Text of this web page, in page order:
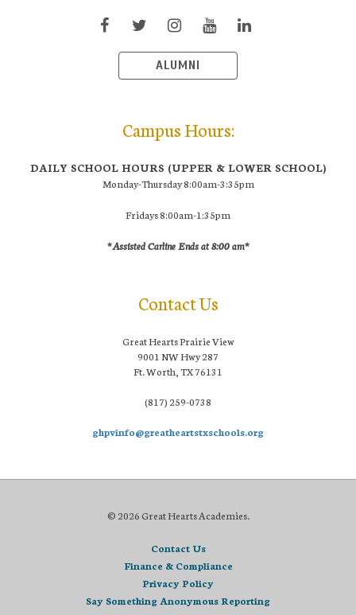
ALUMNI
Campus Hours:
DAILY SCHOOL HOURS (UPPER & LOWER SCHOOL)
Monday-Thursday 8:00am-3:35pm
Fridays 8:00am-1:35pm
*Assisted Carline Ends at 8:00 am*
Contact Us
Great Hearts Prairie View
9001 NW Hwy 287
Ft. Worth, TX 76131
(817) 259-0738
ghpvinfo@greatheartstxschools.org
© 2026 Great Hearts Academies.
Contact Us
Finance & Compliance
Privacy Policy
Say Something Anonymous Reporting